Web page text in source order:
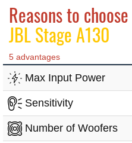
Reasons to choose
JBL Stage A130
5 advantages
Max Input Power
Sensitivity
Number of Woofers